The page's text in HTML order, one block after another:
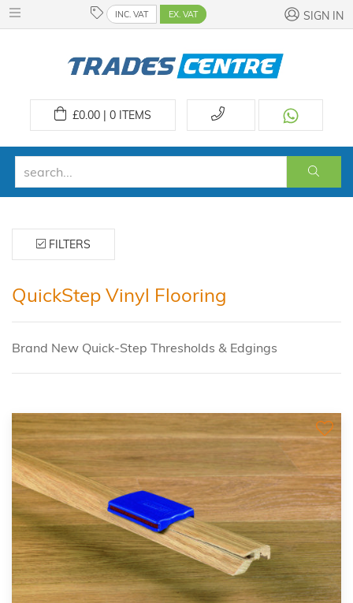
INC. VAT EX. VAT SIGN IN
£0.00 | 0ITEMS
FILTERS
QuickStep Vinyl Flooring
Brand New Quick-Step Thresholds & Edgings